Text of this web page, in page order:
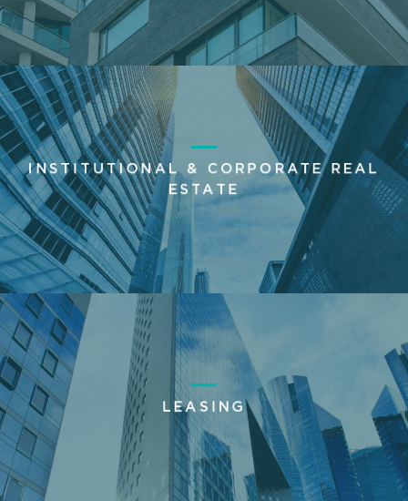
INSTITUTIONAL & CORPORATE REAL
ESTATE
LEASING